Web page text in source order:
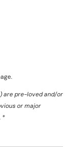
are pre-loved and/or
or major
*